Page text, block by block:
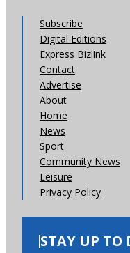
Subscribe
Digital Editions
Express Bizlink
Contact
Advertise
About
Home
News
Sport
Community News
Leisure
Privacy Policy
STAY UP TO